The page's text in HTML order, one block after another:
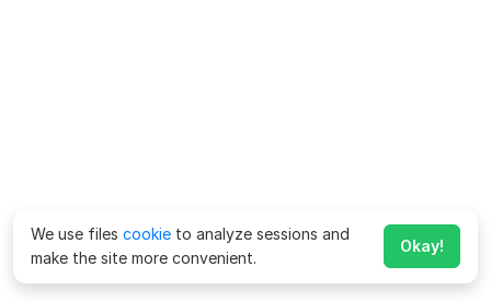
We use files cookie to analyze sessions and
make the site more convenient.
Okay!